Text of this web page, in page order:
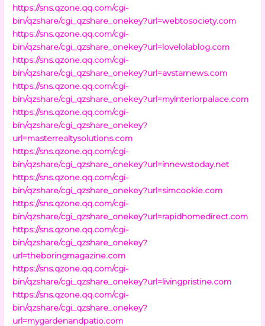
https://sns.qzone.qq.com/cgi-
bin/qzshare/cgi_qzshare_onekey?url=webtosociety.com
https://sns.qzone.qq.com/cgi-
bin/qzshare/cgi_qzshare_onekey?url=lovelolablog.com
https://sns.qzone.qq.com/cgi-
bin/qzshare/cgi_qzshare_onekey?url=avstarnews.com
https://sns.qzone.qq.com/cgi-
bin/qzshare/cgi_qzshare_onekey?url=myinteriorpalace.com
https://sns.qzone.qq.com/cgi-
bin/qzshare/cgi_qzshare_onekey?
url=masterrealtysolutions.com
https://sns.qzone.qq.com/cgi-
bin/qzshare/cgi_qzshare_onekey?url=innewstoday.net
https://sns.qzone.qq.com/cgi-
bin/qzshare/cgi_qzshare_onekey?url=simcookie.com
https://sns.qzone.qq.com/cgi-
bin/qzshare/cgi_qzshare_onekey?url=rapidhomedirect.com
https://sns.qzone.qq.com/cgi-
bin/qzshare/cgi_qzshare_onekey?
url=theboringmagazine.com
https://sns.qzone.qq.com/cgi-
bin/qzshare/cgi_qzshare_onekey?url=livingpristine.com
https://sns.qzone.qq.com/cgi-
bin/qzshare/cgi_qzshare_onekey?
url=mygardenandpatio.com